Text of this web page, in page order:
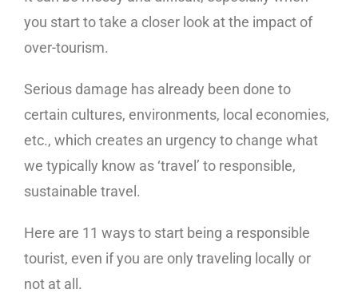
you start to take a closer look at the impact of
over-tourism.
Serious damage has already been done to
certain cultures, environments, local economies,
etc., which creates an urgency to change what
we typically know as ‘travel’ to responsible,
sustainable travel.
Here are 11 ways to start being a responsible
tourist, even if you are only traveling locally or
not at all.